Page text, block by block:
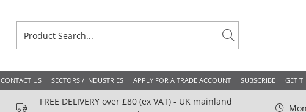
CONTACT US SECTORS / INDUSTRIES APPLY FOR A TRADE ACCOUNT SUBSCRIBE GET
FREE DELIVERY over £80 (ex VAT) - UK mainland